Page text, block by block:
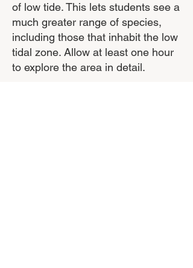
of low tide. This lets students see a
much greater range of species,
including those that inhabit the low
tidal zone. Allow at least one hour
to explore the area in detail.